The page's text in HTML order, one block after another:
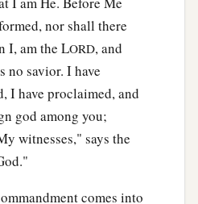
nor shall there
I, am the LORD, and
no savior. I have
I have proclaimed, and
god among you;
witnesses," says the
comes into